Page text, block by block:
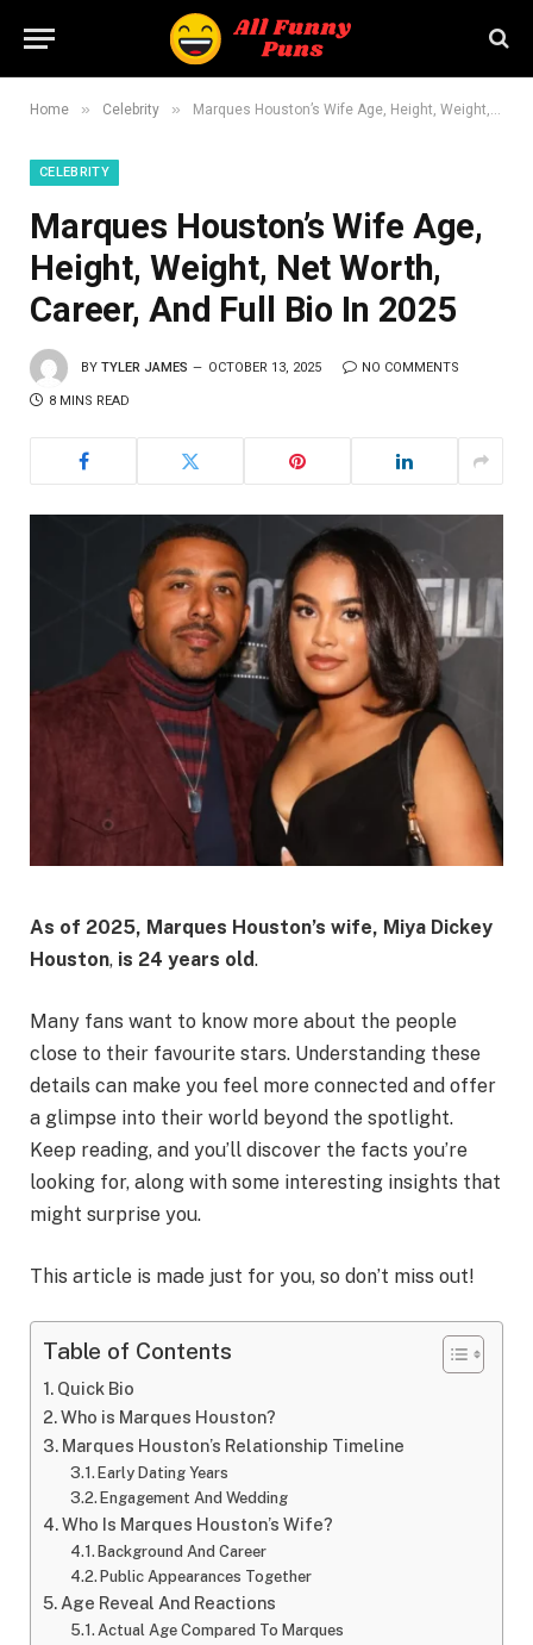
Home » Celebrity » Marques Houston’s Wife Age, Height, Weight, Net Worth, Career, And Full Bio In 2025
CELEBRITY
Marques Houston’s Wife Age,
Height, Weight, Net Worth,
Career, And Full Bio In 2025
BY TYLER JAMES OCTOBER 13, 2025 NO COMMENTS
8 MINS READ
As of 2025, Marques Houston’s wife, Miya Dickey
Houston, is 24 years old.
Many fans want to know more about the people
close to their favourite stars. Understanding these
details can make you feel more connected and offer
a glimpse into their world beyond the spotlight.
Keep reading, and you’ll discover the facts you’re
looking for, along with some interesting insights that
might surprise you.
This article is made just for you, so don’t miss out!
Table of Contents
Quick Bio
Who is Marques Houston?
Marques Houston’s Relationship Timeline
Early Dating Years
Engagement And Wedding
Who Is Marques Houston’s Wife?
Background And Career
Public Appearances Together
Age Reveal And Reactions
Actual Age Compared To Marques